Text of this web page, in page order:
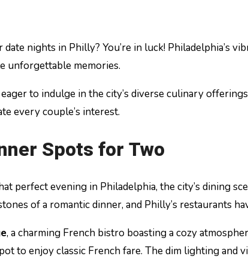
unforgettable memories.
to indulge in the city’s diverse culinary
every couple’s interest.
Spots for Two
perfect evening in Philadelphia, the city’s dining
of a romantic dinner, and Philly’s restaurants
, a charming French bistro boasting a cozy
to enjoy classic French fare. The dim lighting and